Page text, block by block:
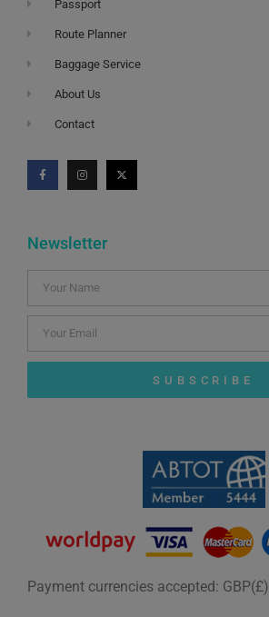
Passport
Route Planner
Baggage Service
About Us
Contact
Newsletter
SUBSCRIBE
Payment currencies accepted: GBP(£)